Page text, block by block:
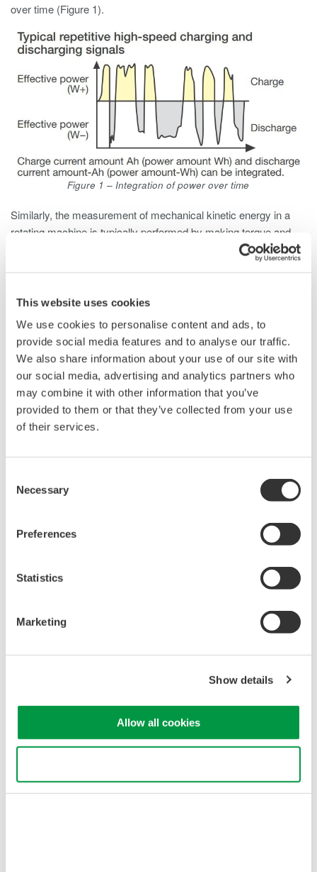
This website uses cookies
We use cookies to personalise content and ads, to
provide social media features and to analyse our traffic.
We also share information about your use of our site with
our social media, advertising and analytics partners who
may combine it with other information that you’ve
provided to them or that they’ve collected from your use
of their services.
Selection
Necessary
Preferences
Statistics
Marketing
Show details
Allow all cookies
over time (Figure 1).
Figure 1 – Integration of power over time
Similarly, the measurement of mechanical kinetic energy in a
rotating machine is typically performed by making torque and
speed measurements, computing mechanical power and
integrating power over time. The efficiency of the conversion
computed from the ratio of electrical input energy to the
mechanical output energy. A power analyzer is a purpose-built
instrument intended for making both the electrical and
mechanical energy measurements (Figure 2). A power analyzer
will provide highly detailed published accuracy specifications
with NIST traceability (Figure 3). Power analyzers are often
called out in standards documents as the preferred
measurement devices for electrical measurements and are
Range Test presumes that computations for electrical energy